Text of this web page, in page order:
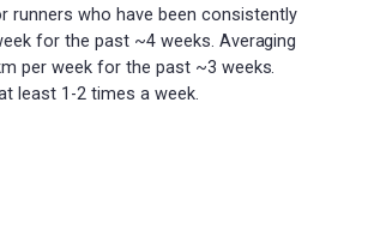
runners who have been consistently
for the past ~4 weeks. Averaging
per week for the past ~3 weeks.
least 1-2 times a week.